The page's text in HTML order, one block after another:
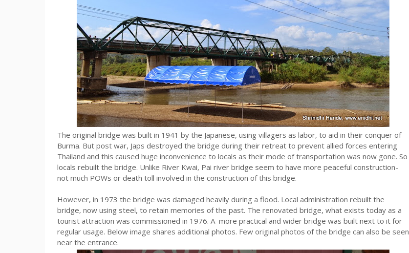
The original bridge was built in 1941 by the Japanese, using villagers as labor, to aid in their conquer of
Burma. But post war, Japs destroyed the bridge during their retreat to prevent allied forces entering
Thailand and this caused huge inconvenience to locals as their mode of transportation was now gone. So
locals rebuilt the bridge. Unlike River Kwai, Pai river bridge seem to have more peaceful construction-
not much POWs or death toll involved in the construction of this bridge.
However, in 1973 the bridge was damaged heavily during a flood. Local administration rebuilt the
bridge, now using steel, to retain memories of the past. The renovated bridge, what exists today as a
tourist attraction was commissioned in 1976. A more practical and wider bridge was built next to it for
regular usage. Below image shares additional photos. Few original photos of the bridge can also be seen
near the entrance.